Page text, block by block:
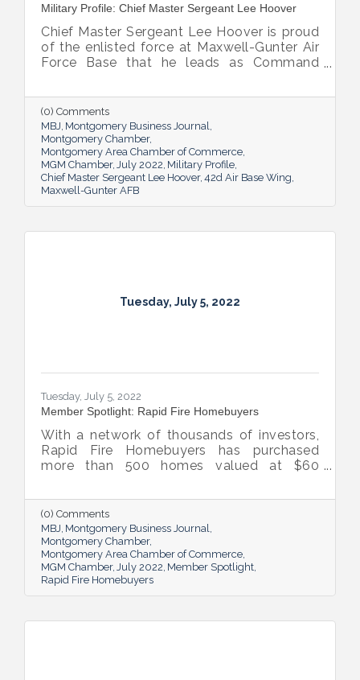
Military Profile: Chief Master Sergeant Lee Hoover
Chief Master Sergeant Lee Hoover is proud
of the enlisted force at Maxwell-Gunter Air
Force Base that he leads as Command
takes every opportunity to share and sing
the praises of the important role the base’s
airmen play in the base’s success.
(0) Comments
MBJ Montgomery Business Journal
Montgomery Chamber
Montgomery Area Chamber of Commerce
MGM Chamber July 2022 Military Profile
Chief Master Sergeant Lee Hoover 42d Air Base Wing
Maxwell-Gunter AFB
Tuesday, July 5, 2022
Tuesday, July 5, 2022
Member Spotlight: Rapid Fire Homebuyers
With a network of thousands of investors,
Rapid Fire Homebuyers has purchased
more than 500 homes valued at $60
up others through its involvement with local
and national organizations, hosting monthly
events for charities and a new annual home
giveaway initiative.
(0) Comments
MBJ Montgomery Business Journal
Montgomery Chamber
Montgomery Area Chamber of Commerce
MGM Chamber July 2022 Member Spotlight
Rapid Fire Homebuyers